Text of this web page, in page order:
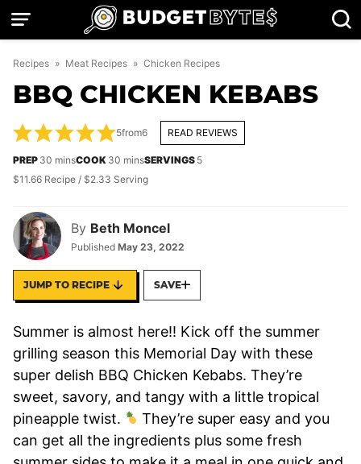
Skip
Recipes » Meat Recipes » Chicken Recipes
BBQ CHICKEN KEBABS
By Beth Moncel
Published May 23, 2022
5from6 READ REVIEWS
PREP 30 minutes
minsCOOK 30 minutes
minsSERVINGS 5
$11.66 Recipe / $2.33 Serving
JUMP TO RECIPE SAVE
Summer is almost here!! Kick off the summer
grilling season this Memorial Day with these
super delish BBQ Chicken Kebabs. They’re
sweet, savory, and tangy with a little tropical
pineapple twist.
They’re super easy and you
can get all the ingredients plus some fresh